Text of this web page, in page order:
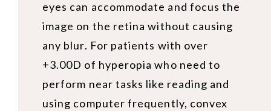
eyes can accommodate and focus the
image on the retina without causing
any blur. For patients with over
+3.00D of hyperopia who need to
perform near tasks like reading and
using computer frequently, convex